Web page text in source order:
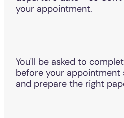
your appointment.
You'll be asked to
before your appointment
and prepare the right